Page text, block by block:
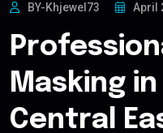
BY-Khjewel73 April
Masking
Central